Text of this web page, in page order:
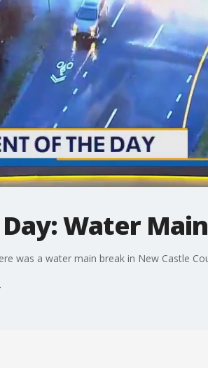
Water
was a water main break in New Castle